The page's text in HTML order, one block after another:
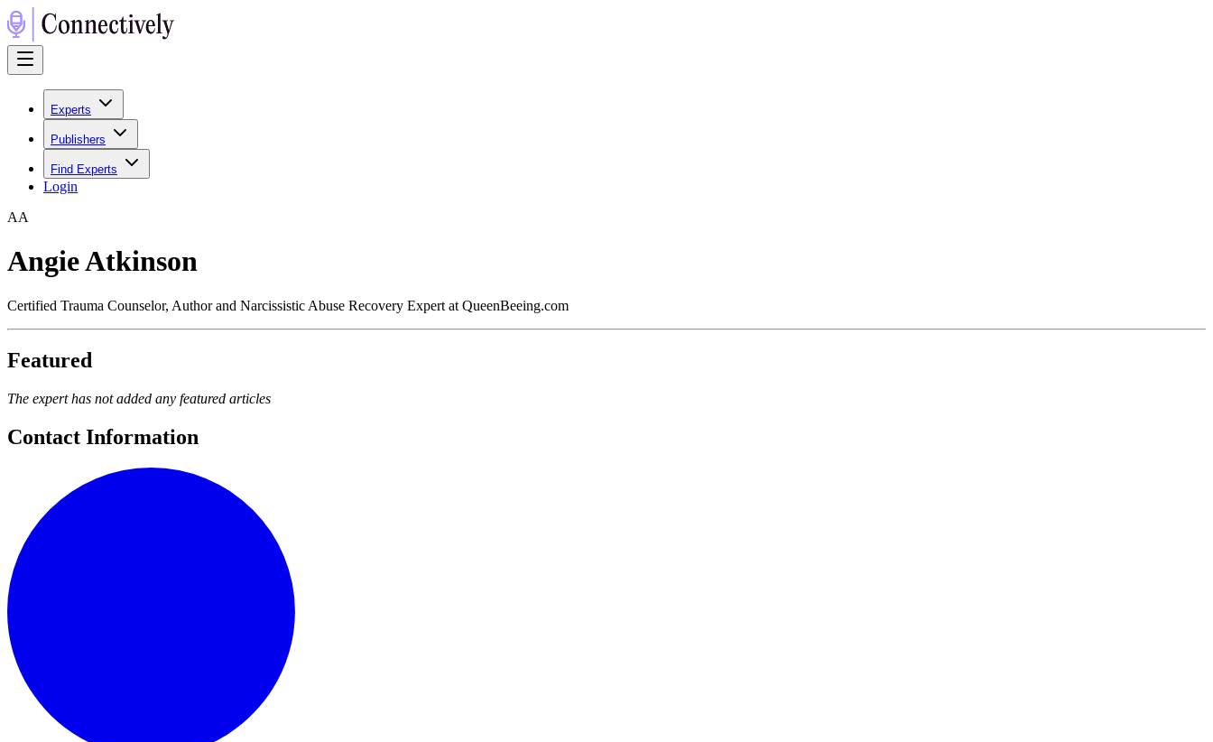
Experts
Publishers
Find Experts
Login
AA
Angie Atkinson
Certified Trauma Counselor, Author and Narcissistic Abuse Recovery Expert at QueenBeeing.com
Featured
The expert has not added any featured articles
Contact Information